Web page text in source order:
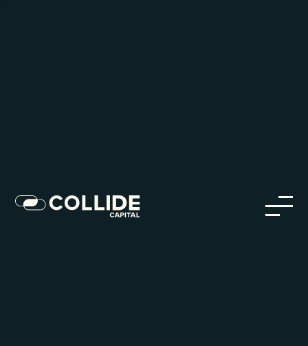
Careers in Our Network